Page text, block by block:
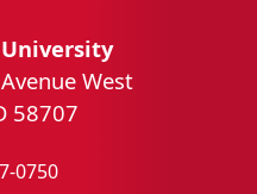
West
58707
0750